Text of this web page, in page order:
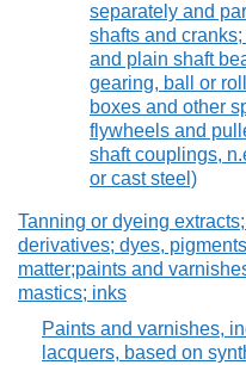
separately and
shafts and
and plain shaft
gearing, ball or
boxes and other
flywheels and
shaft couplings,
or cast steel)
Tanning or dyeing
derivatives; dyes,
matter;paints and
mastics; inks
Paints and varnishes,
lacquers, based on